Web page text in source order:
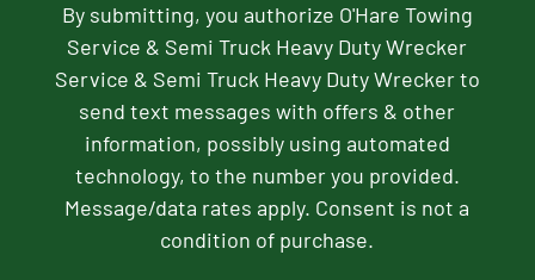
By submitting, you authorize O'Hare Towing
Service & Semi Truck Heavy Duty Wrecker
Service & Semi Truck Heavy Duty Wrecker to
send text messages with offers & other
information, possibly using automated
technology, to the number you provided.
Message/data rates apply. Consent is not a
condition of purchase.